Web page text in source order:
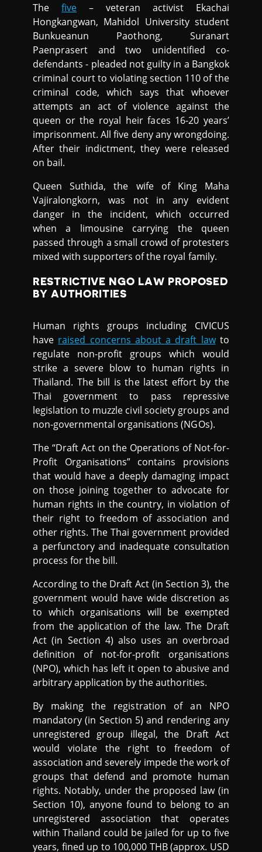
Thefive – veteran activist Ekachai
Hongkangwan, Mahidol University student
Bunkueanun Paothong, Suranart
Paenprasert and two unidentified co-
defendants - pleaded not guilty in a Bangkok
criminal court to violating section 110 of the
criminal code, which says that whoever
attempts an act of violence against the
queen or the royal heir faces 16-20 years’
imprisonment. All five deny any wrongdoing.
After their indictment, they were released
on bail.
Queen Suthida, the wife of King Maha
Vajiralongkorn, was not in any evident
danger in the incident, which occurred
when a limousine carrying the queen
passed through a small crowd of protesters
mixed with supporters of the royal family.
RESTRICTIVE NGO LAW PROPOSED
BY AUTHORITIES
Human rights groups including CIVICUS
have raised concerns about a draft lawto
regulate non-profit groups which would
strike a severe blow to human rights in
Thailand. The bill is the latest effort by the
Thai government to pass repressive
legislation to muzzle civil society groups and
non-governmental organisations (NGOs).
The “Draft Act on the Operations of Not-for-
Profit Organisations” contains provisions
that would have a deeply damaging impact
on those joining together to advocate for
human rights in the country, in violation of
their right to freedom of association and
other rights. The Thai government provided
a perfunctory and inadequate consultation
process for the bill.
According to the Draft Act (in Section 3), the
government would have wide discretion as
to which organisations will be exempted
from the application of the law. The Draft
Act (in Section 4) also uses an overbroad
definition of not-for-profit organisations
(NPO), which has left it open to abusive and
arbitrary application by the authorities.
By making the registration of an NPO
mandatory (in Section 5) and rendering any
unregistered group illegal, the Draft Act
would violate the right to freedom of
association and severely impede the work of
groups that defend and promote human
rights. Notably, under the proposed law (in
Section 10), anyone found to belong to an
unregistered association that operates
within Thailand could be jailed for up to five
years, fined up to 100,000 THB (approx. USD